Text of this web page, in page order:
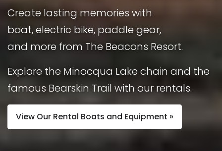
Create lasting memories with
boat, electric bike, paddle gear,
and more from The Beacons Resort.
Explore the Minocqua Lake chain and the
famous Bearskin Trail with our rentals.
View Our Rental Boats and Equipment »